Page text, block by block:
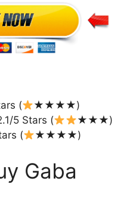
(
★★★★)
5 Stars (
★★★)
( ★★★★)
Gaba